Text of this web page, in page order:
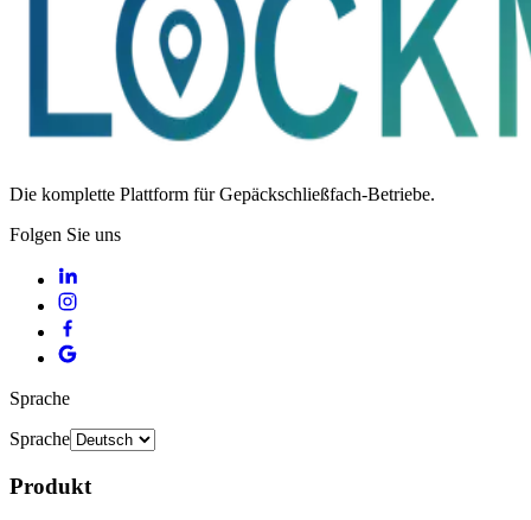
Die komplette Plattform für Gepäckschließfach-Betriebe.
Folgen Sie uns
Sprache
Sprache
Produkt